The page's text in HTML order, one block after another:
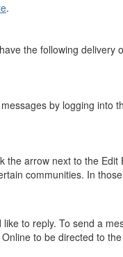
.
the following delivery
by logging into
the arrow next to the
communities. In
to reply. To send a
to be directed to